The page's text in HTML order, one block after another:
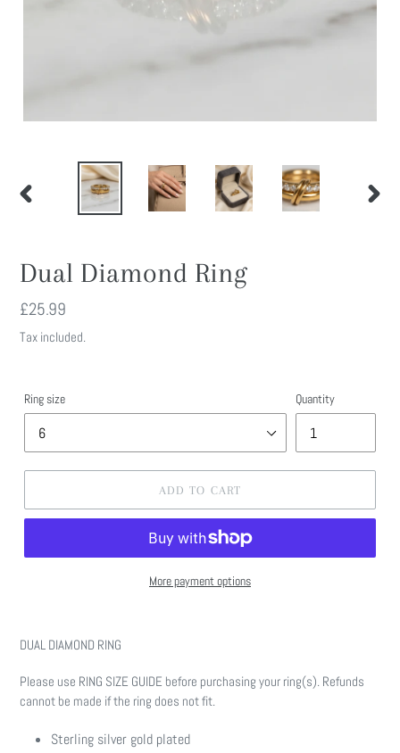
Dual Diamond Ring
Regular
price
£25.99
Tax included.
Ring size Quantity
ADD TO CART
More payment options
product
your
cart
DUAL DIAMOND RING
Please use RING SIZE GUIDE before purchasing your ring(s). Refunds
cannot be made if the ring does not fit.
Sterling silver gold plated